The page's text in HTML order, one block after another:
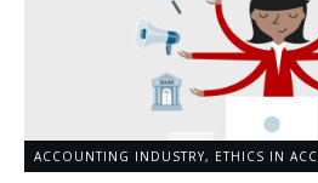
ACCOUNTING INDUSTRY, ETHICS IN